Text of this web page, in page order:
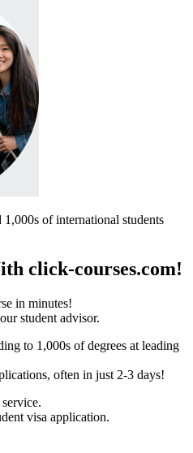
of international students
click-courses.com!
in minutes!
student advisor.
to 1,000s of degrees at leading
often in just 2-3 days!
visa application.